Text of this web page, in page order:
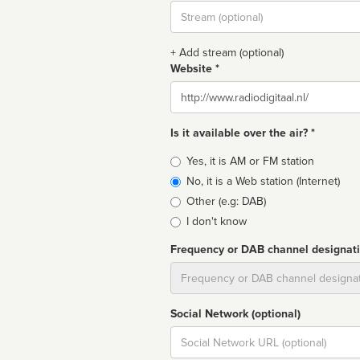
Stream
url
+ Add stream (optional)
Website *
Website
Is it available over the air? *
Broadcast
type
Yes, it is AM or FM station
No, it is a Web station (Internet)
Other (e.g: DAB)
I don't know
Frequency or DAB channel
Social Network (optional)
Social
url